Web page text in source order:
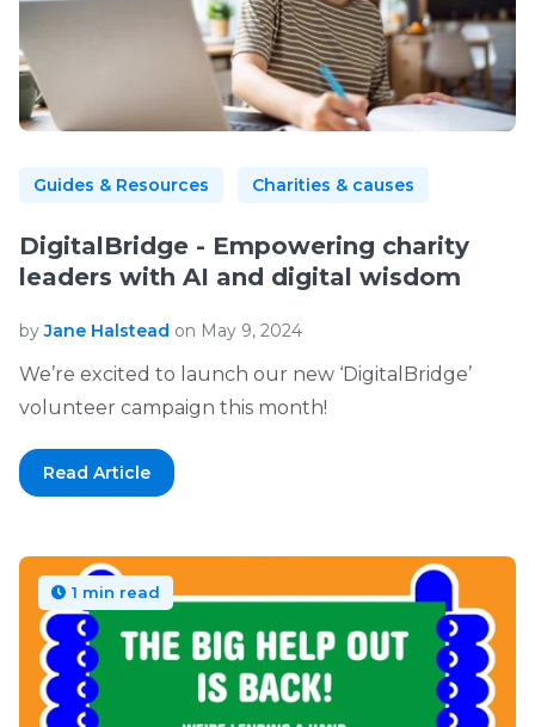
Guides & Resources Charities & causes
DigitalBridge - Empowering charity
leaders with AI and digital wisdom
byJane Halstead on May 9, 2024
We’re excited to launch our new ‘DigitalBridge’
volunteer campaign this month!
Read Article
1 min read